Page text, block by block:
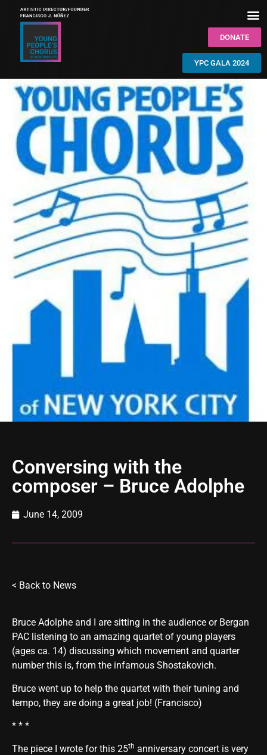
DONATE
YPC GALA 2024
Conversing with the
composer – Bruce Adolphe
June 14, 2009
< Back to News
Bruce Adolphe and I are sitting in the audience or Bergan
PAC listening to an amazing quartet of young players
(ages ca. 14) discussing which movement and quarter
number this is, from the infamous Shostakovich.
Bruce went up to help the quartet with their tuning and
tempo, they are doing a great job! (Francisco)
* * *
The piece I wrote for this 25th anniversary concert is very